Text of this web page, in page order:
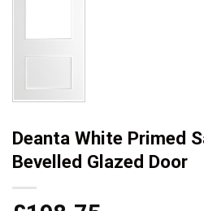
Deanta White Primed
Bevelled Glazed Door